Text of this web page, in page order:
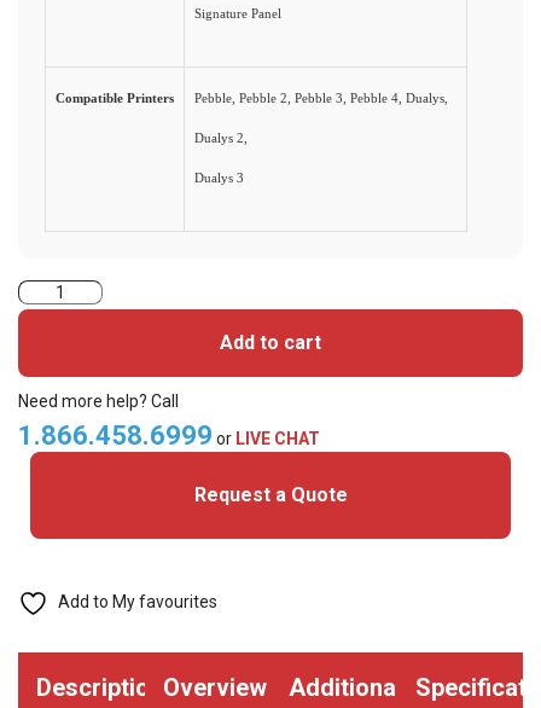
Signature Panel
Compatible Printers Pebble, Pebble 2, Pebble 3, Pebble 4, Dualys,
Dualys 2,
Dualys 3
Evolis
Signature
Panel
Ribbon
1000
(EV-
Add to cart
Need more help? Call
1.866.458.6999 or LIVE CHAT
Request a Quote
Add to My favourites
Description Overview
Additional